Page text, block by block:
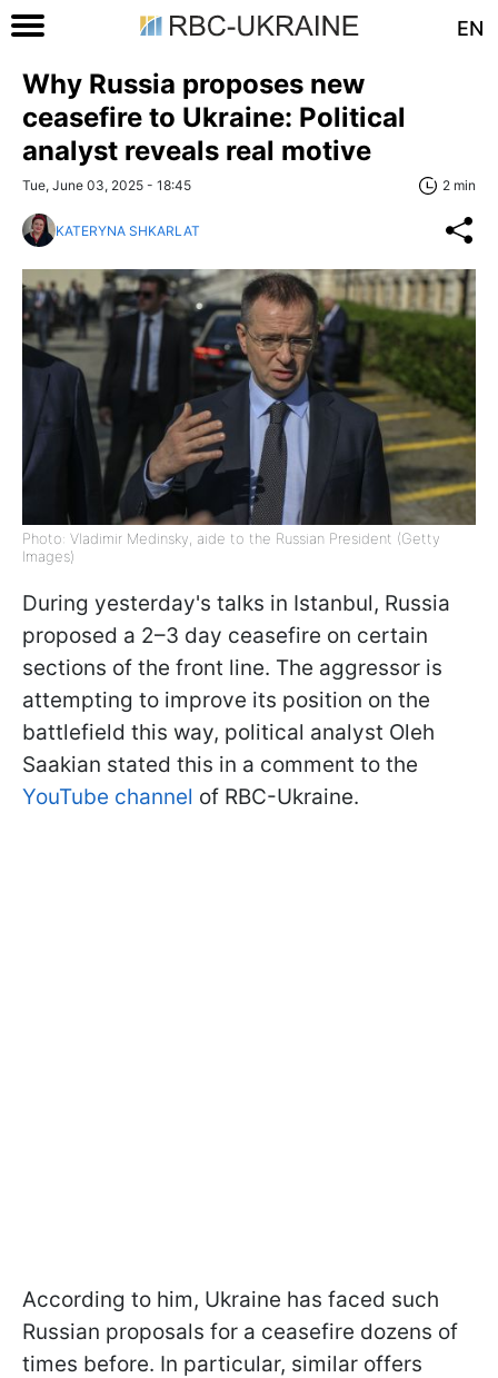
EN
Why Russia proposes new
ceasefire to Ukraine: Political
analyst reveals real motive
Tue, June 03, 2025 - 18:45 2 min
KATERYNA SHKARLAT
Photo: Vladimir Medinsky, aide to the Russian President (Getty
Images)
During yesterday's talks in Istanbul, Russia
proposed a 2–3 day ceasefire on certain
sections of the front line. The aggressor is
attempting to improve its position on the
battlefield this way, political analyst Oleh
Saakian stated this in a comment to the
YouTube channel of RBC-Ukraine.
According to him, Ukraine has faced such
Russian proposals for a ceasefire dozens of
times before. In particular, similar offers